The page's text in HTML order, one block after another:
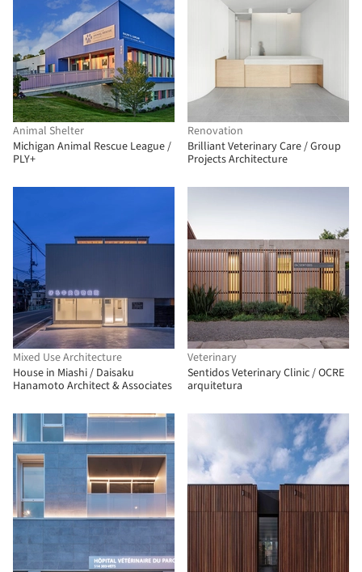
Animal Shelter
Michigan Animal Rescue League /
PLY+
Renovation
Brilliant Veterinary Care / Group
Projects Architecture
Mixed Use Architecture
House in Miashi / Daisaku
Hanamoto Architect & Associates
Veterinary
Sentidos Veterinary Clinic / OCRE
arquitetura